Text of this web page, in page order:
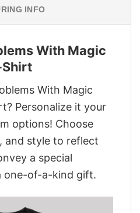
INFO
With Magic
Shirt
With Magic
Personalize it your
options! Choose
and style to reflect
a special
one-of-a-kind gift.